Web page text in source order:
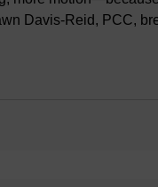
Davis-Reid, PCC,